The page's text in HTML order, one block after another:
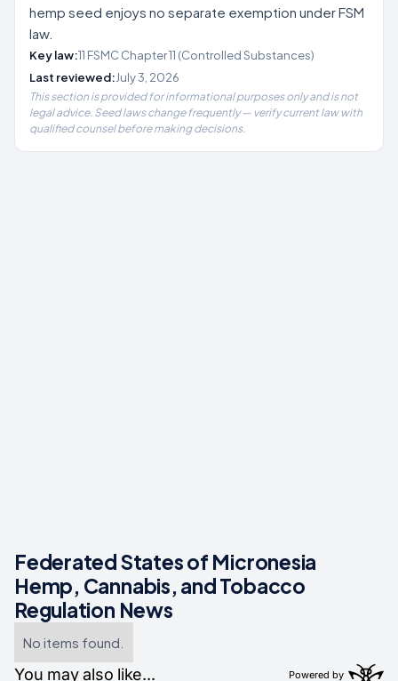
hemp seed enjoys no separate exemption under FSM
law.
Key law:11 FSMC Chapter 11 (Controlled Substances)
Last reviewed:July 3, 2026
This section is provided for informational purposes only and is not
legal advice. Seed laws change frequently — verify current law with
qualified counsel before making decisions.
Federated States of Micronesia
Hemp, Cannabis, and Tobacco
Regulation News
No items found.